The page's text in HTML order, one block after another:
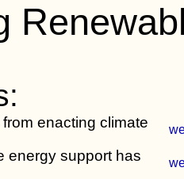
enacting climate
energy support has